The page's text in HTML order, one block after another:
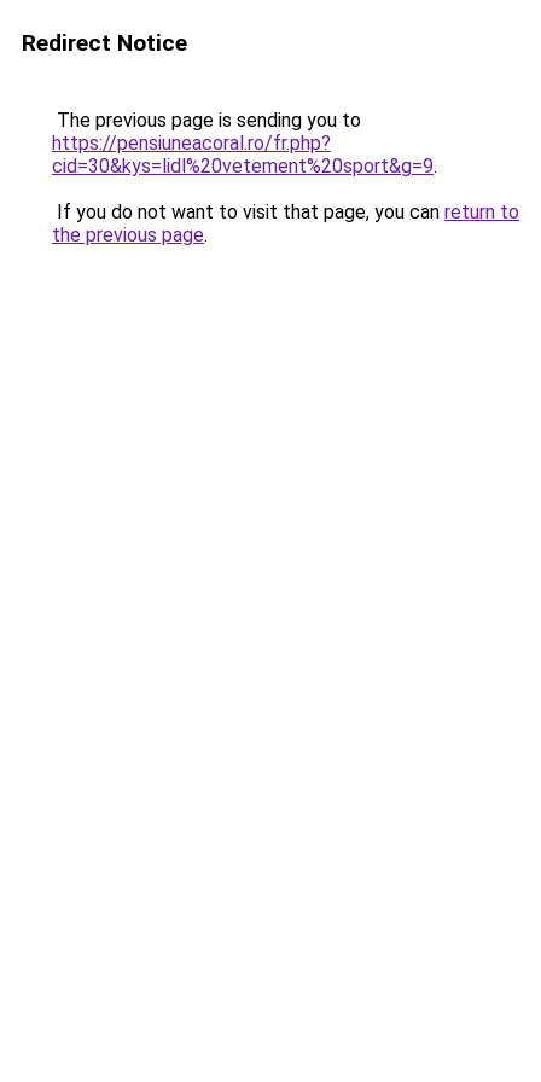
Redirect Notice
The previous page is sending you to
https://pensiuneacoral.ro/fr.php?
cid=30&kys=lidl%20vetement%20sport&g=9.
If you do not want to visit that page, you can return to
the previous page.